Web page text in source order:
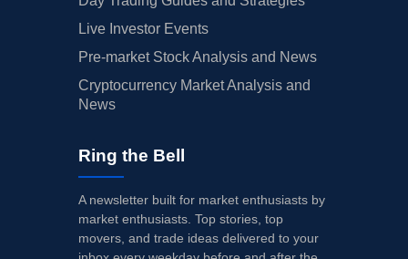
Live Investor Events
Pre-market Stock Analysis and News
Cryptocurrency Market Analysis and
News
Ring the Bell
A newsletter built for market enthusiasts by
market enthusiasts. Top stories, top
movers, and trade ideas delivered to your